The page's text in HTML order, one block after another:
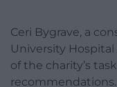
Ceri Bygrave, a
University Hospital
of the charity’s
recommendations.